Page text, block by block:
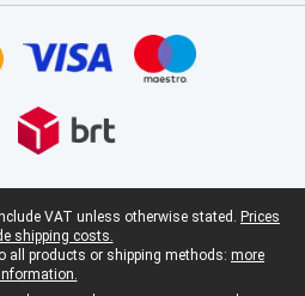
VAT unless otherwise stated. Prices
shipping costs.
all products or shipping methods: more